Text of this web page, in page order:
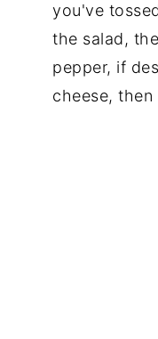
you've
the salad,
pepper, if
cheese, then